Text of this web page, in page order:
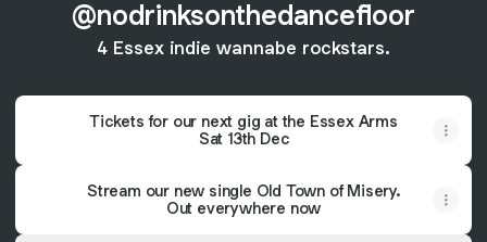
@nodrinksonthedancefloor
4 Essex indie wannabe rockstars.
Tickets for our next gig at the Essex Arms
Sat 13th Dec
Stream our new single Old Town of Misery.
Out everywhere now